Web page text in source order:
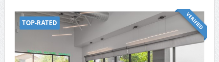
TOP-RATED VERIFIED